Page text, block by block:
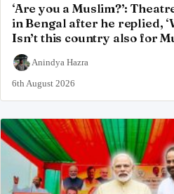
‘Are you a Muslim?’:
in Bengal after he replied,
Isn’t this country also for
Anindya Hazra
6th August 2026